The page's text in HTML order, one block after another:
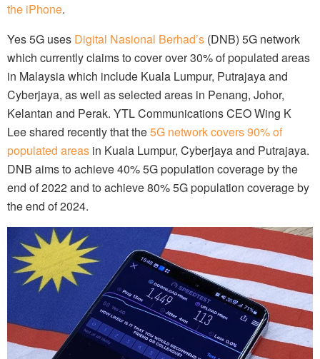
the iPhone.
Yes 5G uses Digital Nasional Berhad’s (DNB) 5G network
which currently claims to cover over 30% of populated areas
in Malaysia which include Kuala Lumpur, Putrajaya and
Cyberjaya, as well as selected areas in Penang, Johor,
Kelantan and Perak. YTL Communications CEO Wing K
Lee shared recently that the5G network covers 90% of
populated areas in Kuala Lumpur, Cyberjaya and Putrajaya.
DNB aims to achieve 40% 5G population coverage by the
end of 2022 and to achieve 80% 5G population coverage by
the end of 2024.